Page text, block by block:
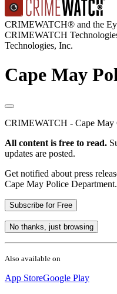
CRIMEWATCH® and the
CRIMEWATCH
Technologies, Inc.
Cape May
CRIMEWATCH - Cape May
All content is free to read.
updates are posted.
Get notified about press
Cape May Police Department.
Subscribe for Free
No thanks, just browsing
Also available on
App StoreGoogle Play